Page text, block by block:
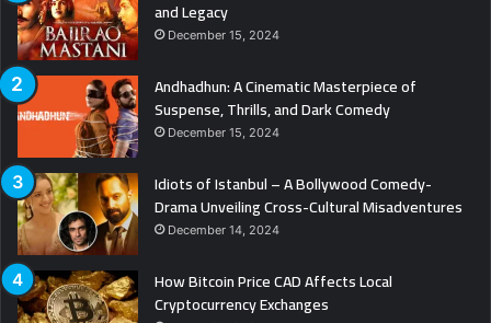
and Legacy
December 15, 2024
Andhadhun: A Cinematic Masterpiece of
Suspense, Thrills, and Dark Comedy
December 15, 2024
Idiots of Istanbul – A Bollywood Comedy-
Drama Unveiling Cross-Cultural Misadventures
December 14, 2024
How Bitcoin Price CAD Affects Local
Cryptocurrency Exchanges